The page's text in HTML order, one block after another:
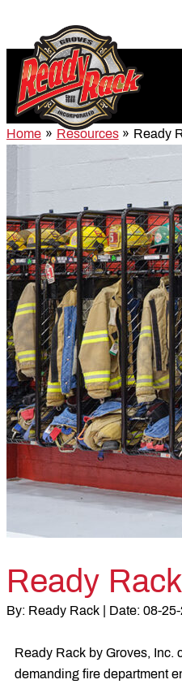
content
Home Resources Ready
Ready
By: Ready Rack | Date: 08-
Ready Rack by Groves, Inc.
demanding fire department